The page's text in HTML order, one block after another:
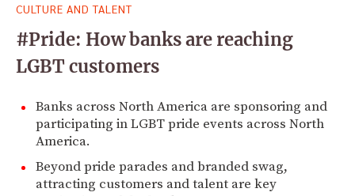
for:
CULTURE AND TALENT
#Pride: How banks are reaching
LGBT customers
Banks across North America are sponsoring and
participating in LGBT pride events across North
America.
Beyond pride parades and branded swag,
attracting customers and talent are key